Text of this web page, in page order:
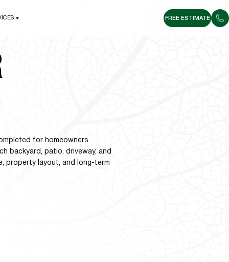
FREE ESTIMATE
for homeowners
backyard, patio, driveway, and
property layout, and long-term